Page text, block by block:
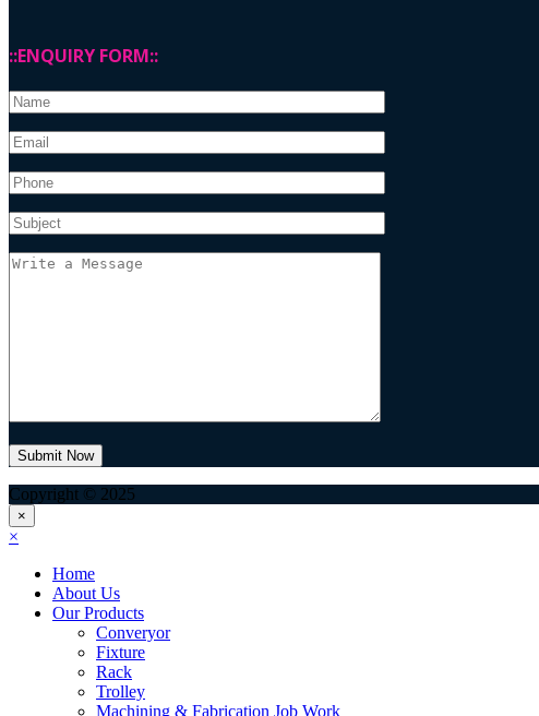
::ENQUIRY FORM::
Copyright © 2025
×
×
Home
About Us
Our Products
Converyor
Fixture
Rack
Trolley
Machining & Fabrication Job Work